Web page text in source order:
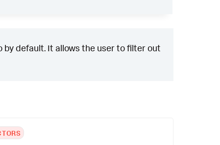
by default. It allows the user to filter out